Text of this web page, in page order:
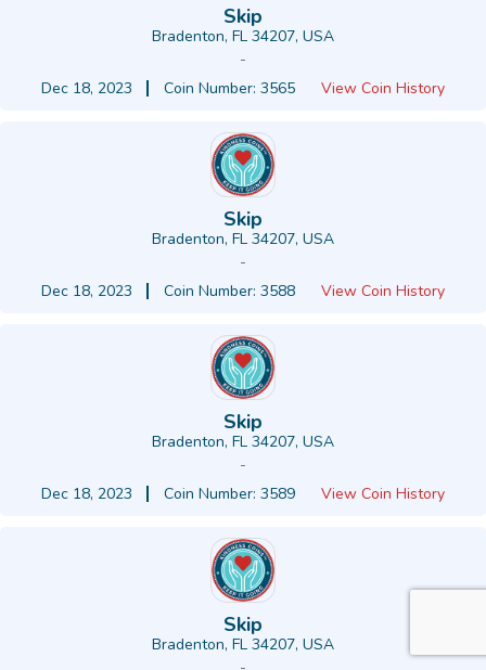
Skip
Bradenton, FL 34207, USA
-
Dec 18, 2023
Coin Number: 3565 View Coin History
Skip
Bradenton, FL 34207, USA
-
Dec 18, 2023
Coin Number: 3588 View Coin History
Skip
Bradenton, FL 34207, USA
-
Dec 18, 2023
Coin Number: 3589 View Coin History
Skip
Bradenton, FL 34207, USA